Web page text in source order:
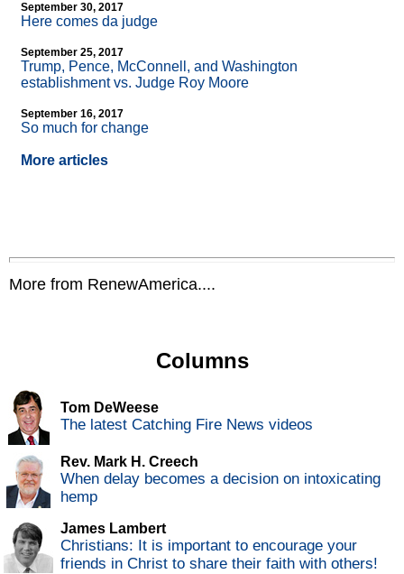
September 30, 2017
Here comes da judge
September 25, 2017
Trump, Pence, McConnell, and Washington
establishment vs. Judge Roy Moore
September 16, 2017
So much for change
More articles
More from RenewAmerica....
Columns
Tom DeWeese
The latest Catching Fire News videos
Rev. Mark H. Creech
When delay becomes a decision on intoxicating
hemp
James Lambert
Christians: It is important to encourage your
friends in Christ to share their faith with others!